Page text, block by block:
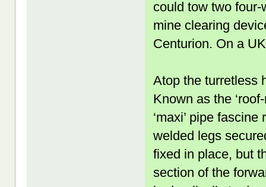
could tow two four-
mine clearing
Centurion. On a
Atop the turretless
Known as the
‘maxi’ pipe
welded legs
fixed in place, but
section of the